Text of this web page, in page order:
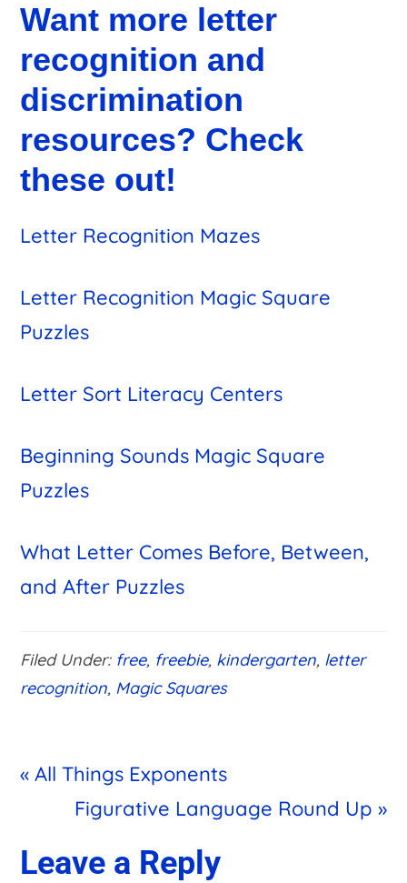
Want more letter
recognition and
discrimination
resources? Check
these out!
Letter Recognition Mazes
Letter Recognition Magic Square
Puzzles
Letter Sort Literacy Centers
Beginning Sounds Magic Square
Puzzles
What Letter Comes Before, Between,
and After Puzzles
Filed Under: free, freebie, kindergarten, letter
recognition, Magic Squares
Previous
« All Things Exponents
Next
Figurative Language Round Up »
Reader
Leave a Reply